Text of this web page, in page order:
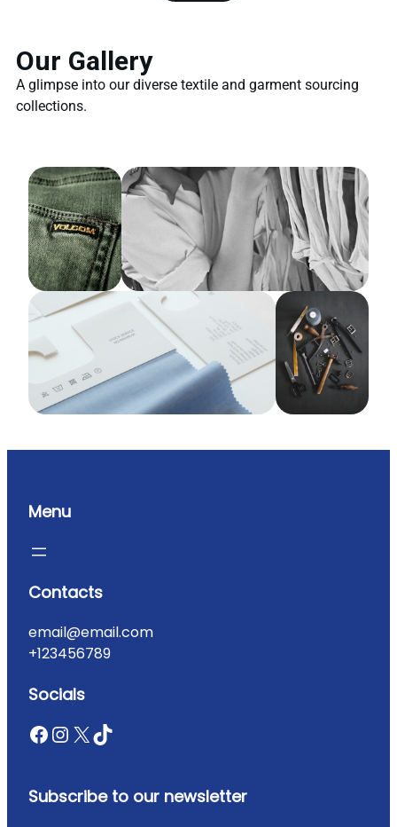
Our Gallery
A glimpse into our diverse textile and garment sourcing
collections.
Menu
Contacts
email@email.com
+123456789
Socials
Subscribe to our newsletter